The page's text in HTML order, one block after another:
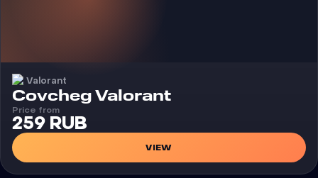
Valorant
Cheat
Covcheg Valorant
Price from
259 RUB
VIEW